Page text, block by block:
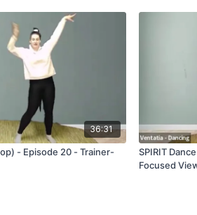
36:31
- Episode 20 - Trainer-
SPIRIT
Focused